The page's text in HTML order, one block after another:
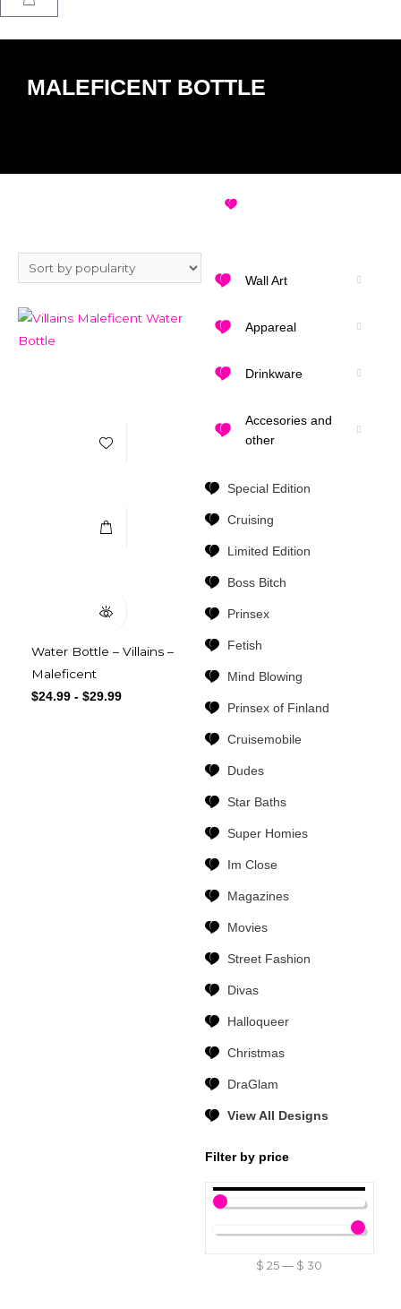
MALEFICENT BOTTLE
Wall Art
Appareal
Drinkware
Accesories and
other
Special Edition
Cruising
Limited Edition
Boss Bitch
Prinsex
Fetish
Mind Blowing
Prinsex of Finland
Cruisemobile
Dudes
Star Baths
Super Homies
Im Close
Magazines
Movies
Street Fashion
Divas
Halloqueer
Christmas
DraGlam
View All Designs
Filter by price
$ 25— $ 30
Water Bottle – Villains –
Maleficent
$24.99 - $29.99